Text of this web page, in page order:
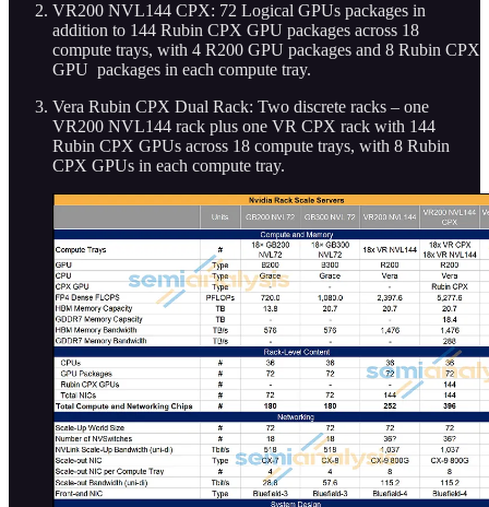
VR200 NVL144 CPX: 72 Logical GPUs packages in
addition to 144 Rubin CPX GPU packages across 18
compute trays, with 4 R200 GPU packages and 8 Rubin CPX
GPU packages in each compute tray.
Vera Rubin CPX Dual Rack: Two discrete racks – one
VR200 NVL144 rack plus one VR CPX rack with 144
Rubin CPX GPUs across 18 compute trays, with 8 Rubin
CPX GPUs in each compute tray.